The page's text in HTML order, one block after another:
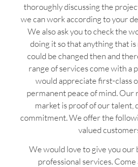
thoroughly discussing the
we can work according to your
We also ask you to check the
doing it so that anything that is
could be changed then and
range of services come with a
would appreciate first-class
permanent peace of mind. Our
market is proof of our talent,
commitment. We offer the
valued
We would love to give you our
professional services. Come